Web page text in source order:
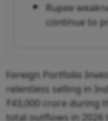
Rupee
continue to
Foreign Portfolio
relentless selling in
₹43,000 crore during
total outflows in 2026